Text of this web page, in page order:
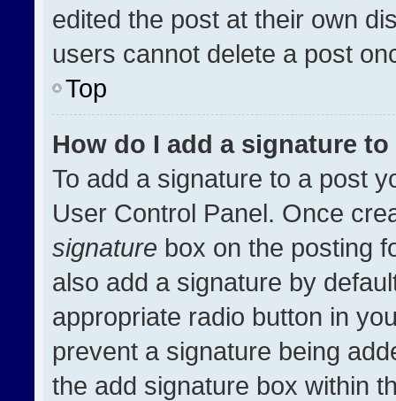
edited the post at their own
users cannot delete a post
Top
How do I add a signature
To add a signature to a post
User Control Panel. Once
signature box on the posting
also add a signature by
appropriate radio button in
prevent a signature being
the add signature box within